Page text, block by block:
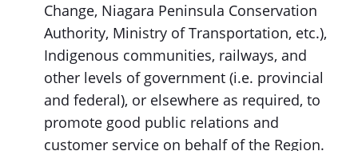
Change, Niagara Peninsula Conservation
Authority, Ministry of Transportation, etc.),
Indigenous communities, railways, and
other levels of government (i.e. provincial
and federal), or elsewhere as required, to
promote good public relations and
customer service on behalf of the Region.